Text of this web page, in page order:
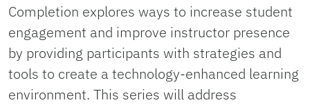
Completion explores ways to increase student
engagement and improve instructor presence
by providing participants with strategies and
tools to create a technology-enhanced learning
environment. This series will address